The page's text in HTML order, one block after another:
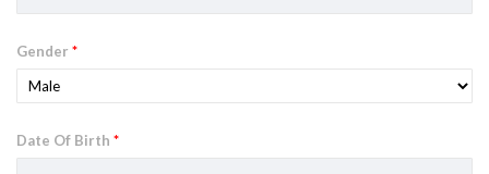
Gender *
Date Of Birth *